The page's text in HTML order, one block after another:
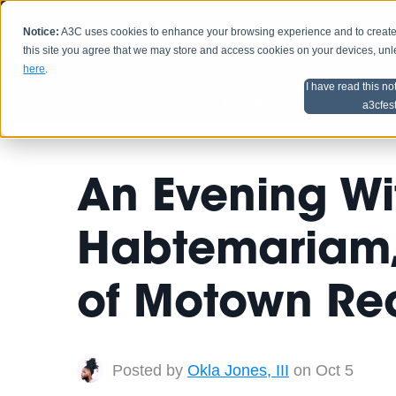
Notice: A3C uses cookies to enhance your browsing experience and to
this site you agree that we may store and access cookies on your devices,
here.
I have read this
HOME
Artist Advice
An Evening
of Motown
Posted by Okla Jones, III on Oct 5